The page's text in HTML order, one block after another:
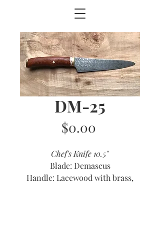
DM-25
$0.00
Chef's Knife 10.5"
Blade: Demascus
Handle: Lacewood with brass,